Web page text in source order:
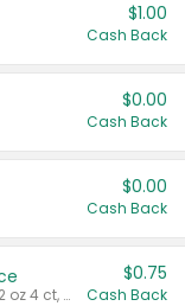
$1.00
Cash Back
$0.00
Cash Back
$0.00
Cash Back
Valid on cinnamon applesauce 3.2 oz 4 ct, applesauce 3.2 oz 4 ct, no sugar added applesauce 3.2 oz 4 ct, or fruit smoothie mixed berry 4.2 oz 4 ct.
$0.75
Cash Back